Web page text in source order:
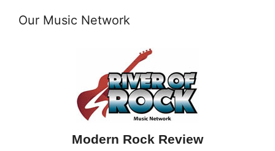
Our Music Network
Modern Rock Review